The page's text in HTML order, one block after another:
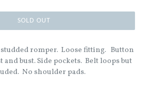
SOLD OUT
romper. Loose fitting. Button
and bust. Side pockets. Belt loops but
No shoulder pads.